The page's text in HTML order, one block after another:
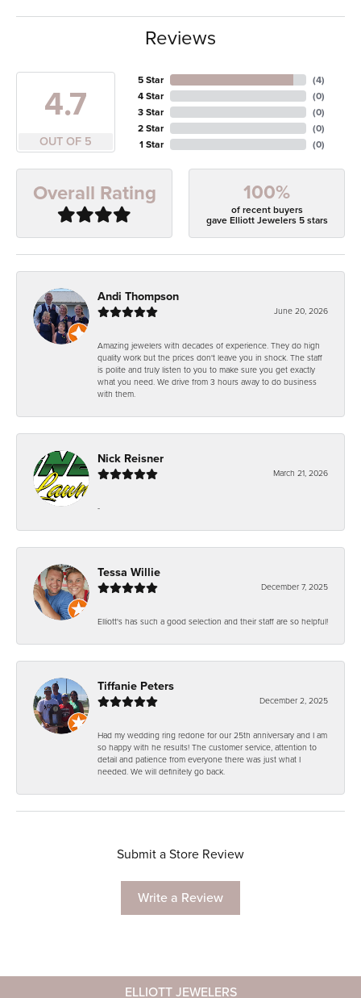
Reviews
4.7
OUT OF 5
5 Star
4 Star
3 Star
2 Star
1 Star
(4)
(0)
(0)
(0)
(0)
Overall Rating 100%
of recent buyers
gave Elliott Jewelers 5 stars
Andi Thompson
June 20, 2026
Amazing jewelers with decades of experience. They do high
quality work but the prices don't leave you in shock. The staff
is polite and truly listen to you to make sure you get exactly
what you need. We drive from 3 hours away to do business
with them.
Nick Reisner
March 21, 2026
-
Tessa Willie
December 7, 2025
Elliott's has such a good selection and their staff are so helpful!
Tiffanie Peters
December 2, 2025
Had my wedding ring redone for our 25th anniversary and I am
so happy with he results! The customer service, attention to
detail and patience from everyone there was just what I
needed. We will definitely go back.
Submit a Store Review
Write a Review
ELLIOTT JEWELERS